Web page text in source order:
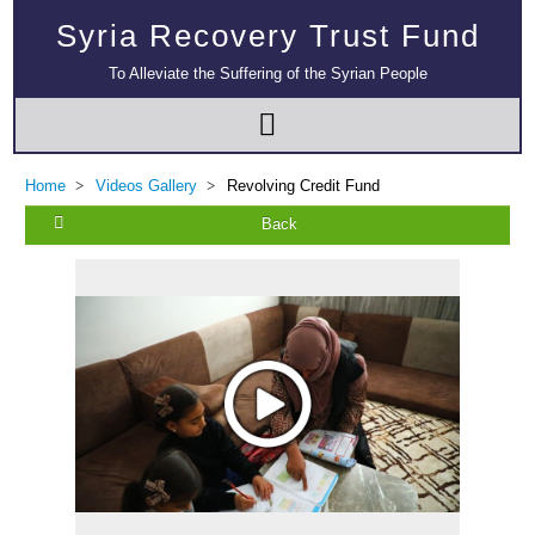
Syria Recovery Trust Fund
To Alleviate the Suffering of the Syrian People
Home Videos Gallery Revolving Credit Fund
Back
Multi-Sector Rehabilitation Initiative in Jisr-Ash-Shugur – Phase II
Agricultural Support to Farmers in Ar-Raqqa and Deir-ez-Zor Governorates
Deir-ez-Zor Health Emergency Response Plan (ERP): Urgent Health
Facilities Rehabilitation and Medical Equipment Provision in Deir ez-Zor
Governorate